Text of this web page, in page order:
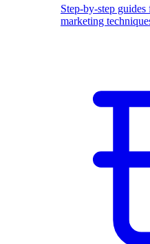
Step-by-step
marketing